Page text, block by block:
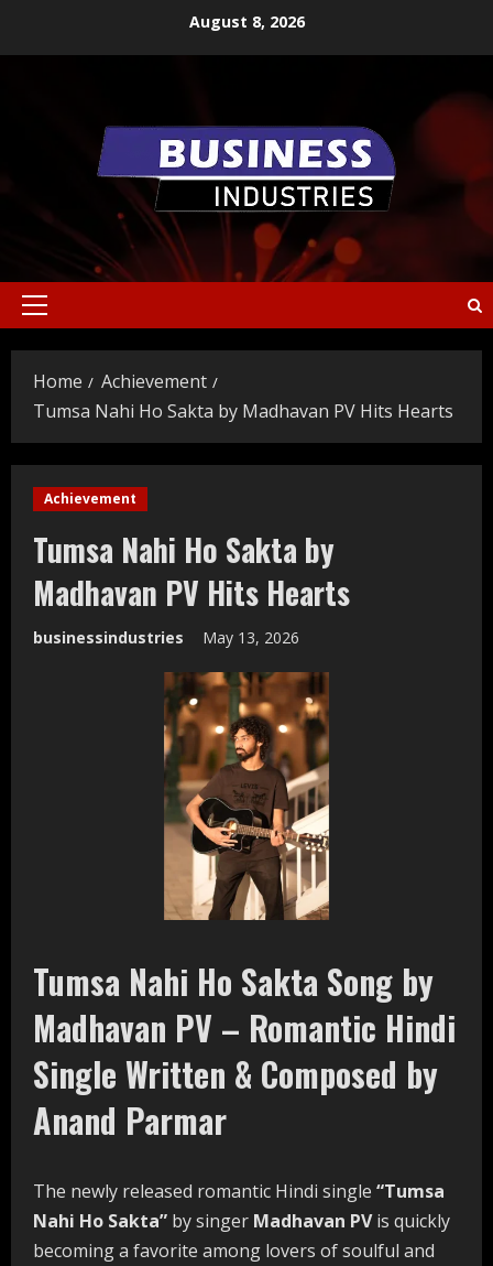
August 8, 2026
Primary
Home
Achievement
Tumsa Nahi Ho Sakta by Madhavan PV Hits Hearts
Achievement
Tumsa Nahi Ho Sakta by
Madhavan PV Hits Hearts
businessindustries May 13, 2026
Tumsa Nahi Ho Sakta Song by
Madhavan PV – Romantic Hindi
Single Written & Composed by
Anand Parmar
The newly released romantic Hindi single “Tumsa
Nahi Ho Sakta” by singer Madhavan PVis quickly
becoming a favorite among lovers of soulful and